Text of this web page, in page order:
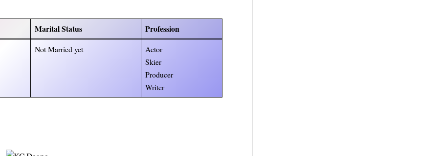
Marital Status Profession
Not Married yet
Actor
Skier
Producer
Writer